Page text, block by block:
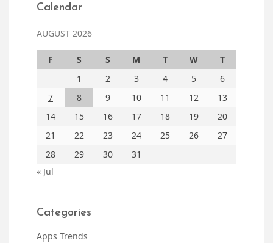
Calendar
AUGUST 2026
F S S M T W
T
1
2 3 4 5
6
7
8 9 10 11 12
13
14
15 16 17 18 19
20
21
22 23 24 25 26
27
28
29 30
31
« Jul
Categories
Apps Trends